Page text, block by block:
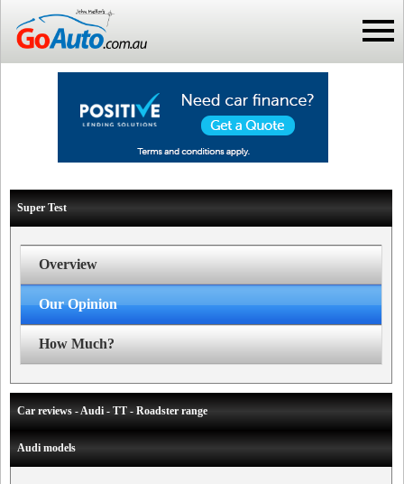
Super Test
Overview
Our Opinion
How Much?
Car reviews - Audi - TT - Roadster range
Audi models